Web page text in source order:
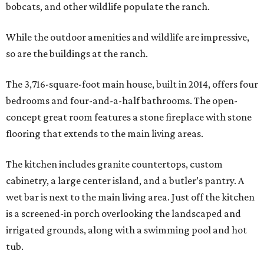
bobcats, and other wildlife populate the ranch.
While the outdoor amenities and wildlife are impressive,
so are the buildings at the ranch.
The 3,716-square-foot main house, built in 2014, offers four
bedrooms and four-and-a-half bathrooms. The open-
concept great room features a stone fireplace with stone
flooring that extends to the main living areas.
The kitchen includes granite countertops, custom
cabinetry, a large center island, and a butler’s pantry. A
wet bar is next to the main living area. Just off the kitchen
is a screened-in porch overlooking the landscaped and
irrigated grounds, along with a swimming pool and hot
tub.